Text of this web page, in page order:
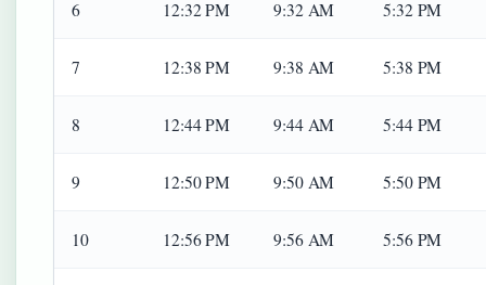
6 12:32 PM 9:32 AM 5:32 PM
7 12:38 PM 9:38 AM 5:38 PM
8 12:44 PM 9:44 AM 5:44 PM
9 12:50 PM 9:50 AM 5:50 PM
10 12:56 PM 9:56 AM 5:56 PM